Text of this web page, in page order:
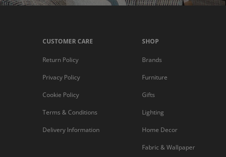
CUSTOMER CARE
Return Policy
Privacy Policy
Cookie Policy
Terms & Conditions
Delivery Information
SHOP
Brands
Furniture
Gifts
Lighting
Home Decor
Fabric & Wallpaper